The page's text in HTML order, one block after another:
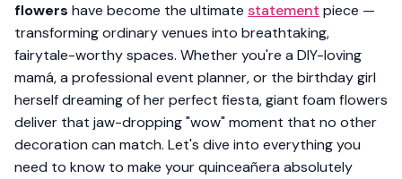
flowers have become the ultimate statement piece —
transforming ordinary venues into breathtaking,
fairytale-worthy spaces. Whether you're a DIY-loving
mamá, a professional event planner, or the birthday girl
herself dreaming of her perfect fiesta, giant foam flowers
deliver that jaw-dropping "wow" moment that no other
decoration can match. Let's dive into everything you
need to know to make your quinceañera absolutely